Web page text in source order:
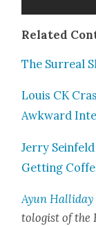
Relat­ed
The Sur­re­al
Louis CK
Awk­ward
Jer­ry
Get­ting
Ayun Hal­l­i­day
tol­o­gist of the